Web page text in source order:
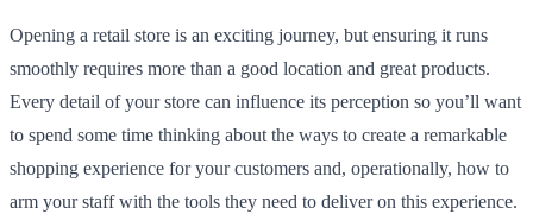
Opening a retail store is an exciting journey, but ensuring it runs
smoothly requires more than a good location and great products.
Every detail of your store can influence its perception so you’ll want
to spend some time thinking about the ways to create a remarkable
shopping experience for your customers and, operationally, how to
arm your staff with the tools they need to deliver on this experience.